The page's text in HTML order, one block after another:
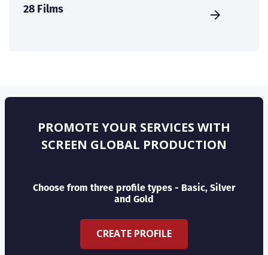
28 Films
PROMOTE YOUR SERVICES WITH
SCREEN GLOBAL PRODUCTION
Choose from three profile types - Basic, Silver
and Gold
CREATE PROFILE